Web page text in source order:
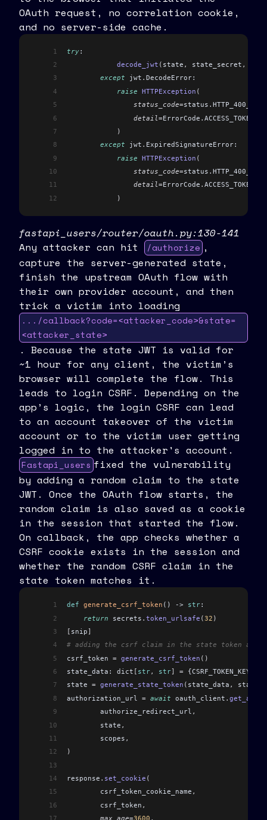
OAuth request, no correlation cookie,
and no server-side cache.
1 try:
2
            decode_jwt
( state , state_secret ,
3
        except
jwt . DecodeError:
4
            raise
HTTPException (
5
                status_code
=status .
6
                detail
=ErrorCode .
7
            )
8
        except
jwt . ExpiredSignatureError:
9
            raise
HTTPException (
10
                status_code
=status .
11
                detail
=ErrorCode .
12
            )
fastapi_users/router/oauth.py:130-141
Any attacker can hit
/authorize ,
capture the server-generated state,
finish the upstream OAuth flow with
their own provider account, and then
trick a victim into loading
.../callback?code=<attacker_code>&state=
<attacker_state>
. Because the state JWT is valid for
~1 hour for any client, the victim’s
browser will complete the flow. This
leads to login CSRF. Depending on the
app’s logic, the login CSRF can lead
to an account takeover of the victim
account or to the victim user getting
logged in to the attacker's account.
Fastapi_users fixed the vulnerability
by adding a random claim to the state
JWT. Once the OAuth flow starts, the
random claim is also saved as a cookie
in the session that started the flow.
On callback, the app checks whether a
CSRF cookie exists in the session and
whether the random CSRF claim in the
state token matches it.
1 def generate_csrf_token () -> str:
2
    return
secrets . token_urlsafe (32 )
3
[ snip]
4
# adding the csrf claim in the state token and
5
csrf_token = generate_csrf_token ()
6
state_data: dict [ str, str] = {CSRF_TOKEN_KEY:
7
state = generate_state_token ( state_data ,
8
authorization_url = await oauth_client .
9
	authorize_redirect_url
,
10
	state
,
11
	scopes
,
12
)
13
14
response . set_cookie (
15
	csrf_token_cookie_name
,
16
	csrf_token
,
17
	max_age
=3600 ,